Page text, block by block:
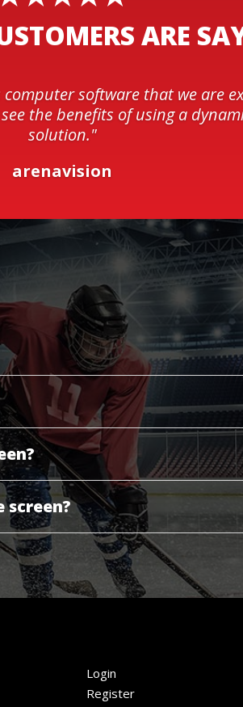
ARE
software that we are
the benefits of using a
solution."
arenavision
screen?
Login
Register